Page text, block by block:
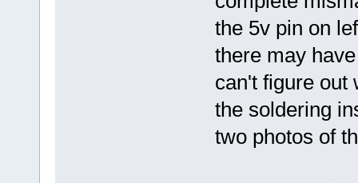
the 5v pin on
there may
can't figure out
the soldering
two photos of